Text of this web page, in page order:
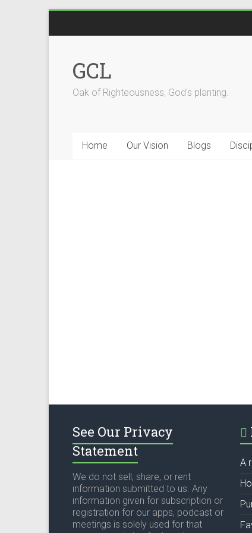
GCL
Oak of Righteousness, God's planting.
Home Our Vision Blogs
See Our Privacy
Statement
We do not sell, share, or rent
information submitted to us. Any
information given for subscription or
registration for our apps, podcast or
meetings is solely used for that
A